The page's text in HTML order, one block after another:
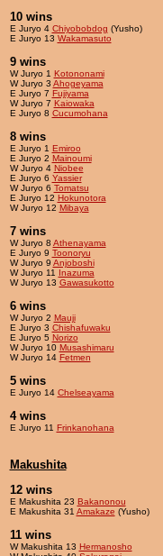
10 wins
E Juryo 4 Chiyobobdog (Yusho)
E Juryo 13 Wakamasuto
9 wins
W Juryo 1 Kotononami
W Juryo 3 Ahogeyama
E Juryo 7 Fujiyama
W Juryo 7 Kaiowaka
E Juryo 8 Cucumohana
8 wins
E Juryo 1 Emiroo
E Juryo 2 Mainoumi
W Juryo 4 Niobee
E Juryo 6 Yassier
W Juryo 6 Tomatsu
E Juryo 12 Hokunotora
W Juryo 12 Mibaya
7 wins
W Juryo 8 Athenayama
E Juryo 9 Toonoryu
W Juryo 9 Anjoboshi
W Juryo 11 Inazuma
W Juryo 13 Gawasukotto
6 wins
W Juryo 2 Mauji
E Juryo 3 Chishafuwaku
E Juryo 5 Norizo
W Juryo 10 Musashimaru
W Juryo 14 Fetmen
5 wins
E Juryo 14 Chelseayama
4 wins
E Juryo 11 Frinkanohana
Makushita
12 wins
E Makushita 23 Bakanonou
E Makushita 31 Amakaze (Yusho)
11 wins
W Makushita 13 Hermanosho